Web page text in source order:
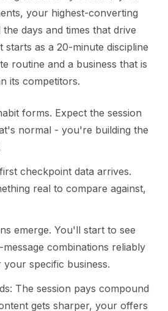
your highest-converting
the days and times that drive
as a 20-minute discipline
routine and a business that is
its competitors.
forms. Expect the session
normal - you're building the
checkpoint data arrives.
real to compare against,
emerge. You'll start to see
combinations reliably
specific business.
The session pays compound
gets sharper, your offers